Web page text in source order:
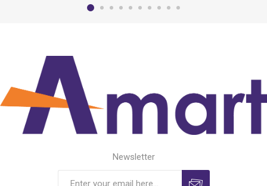
Newsletter